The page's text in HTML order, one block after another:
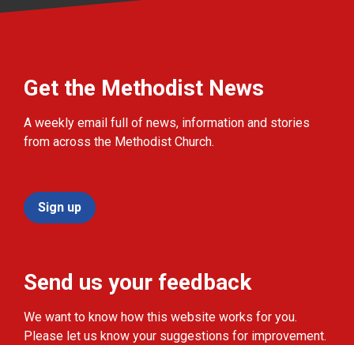
Get the Methodist News
A weekly email full of news, information and stories
from across the Methodist Church.
Sign up
Send us your feedback
We want to know how this website works for you.
Please let us know your suggestions for improvement.